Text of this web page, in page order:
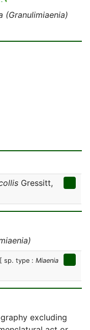
(Granulimiaenia)
Gressitt,
[ sp. type : Miaenia
excluding